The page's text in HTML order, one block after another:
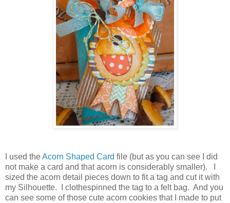
I used theAcorn Shaped Card file (but as you can see I did
not make a card and that acorn is considerably smaller). I
sized the acorn detail pieces down to fit a tag and cut it with
my Silhouette. I clothespinned the tag to a felt bag. And you
can see some of those cute acorn cookies that I made to put